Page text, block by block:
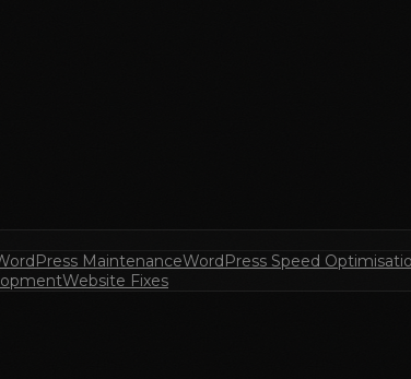
MaintenanceWordPress Speed
Website Fixes